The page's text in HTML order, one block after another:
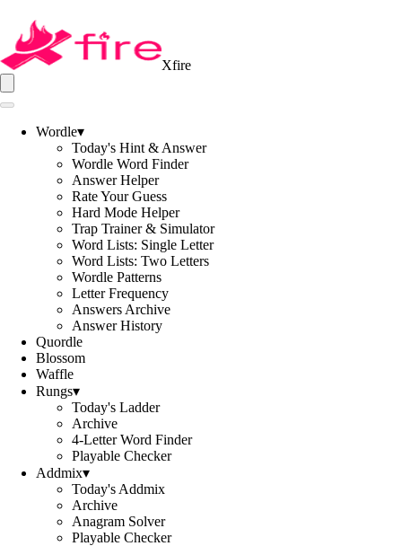
Xfire
Wordle▾
Today's Hint & Answer
Wordle Word Finder
Answer Helper
Rate Your Guess
Hard Mode Helper
Trap Trainer & Simulator
Word Lists: Single Letter
Word Lists: Two Letters
Wordle Patterns
Letter Frequency
Answers Archive
Answer History
Quordle
Blossom
Waffle
Rungs▾
Today's Ladder
Archive
4-Letter Word Finder
Playable Checker
Addmix▾
Today's Addmix
Archive
Anagram Solver
Playable Checker